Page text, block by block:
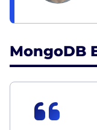
MongoDB